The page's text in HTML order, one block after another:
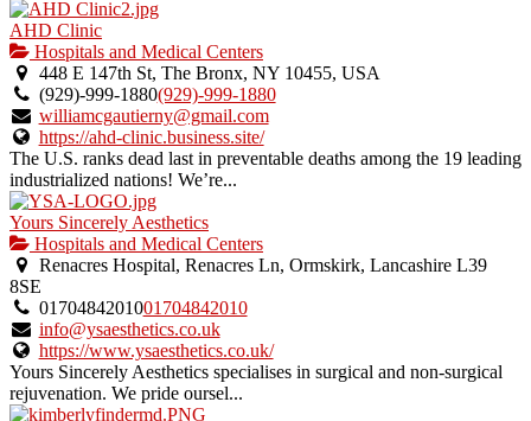
AHD Clinic
Hospitals and Medical Centers
448 E 147th St, The Bronx, NY 10455, USA
(929)-999-1880(929)-999-1880
williamcgautierny@gmail.com
https://ahd-clinic.business.site/
The U.S. ranks dead last in preventable deaths among the 19 leading
industrialized nations! We’re...
Yours Sincerely Aesthetics
Hospitals and Medical Centers
Renacres Hospital, Renacres Ln, Ormskirk, Lancashire L39
8SE
0170484201001704842010
info@ysaesthetics.co.uk
https://www.ysaesthetics.co.uk/
Yours Sincerely Aesthetics specialises in surgical and non-surgical
rejuvenation. We pride oursel...